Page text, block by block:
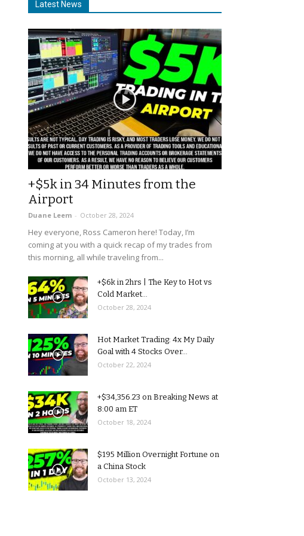
Latest News
+$5k in 34 Minutes from the
Airport
Duane Leem - October 28, 2024
Hey everyone, Ross Cameron here! Today, I’m
coming at you with a quick recap of my trades from
this morning, all while traveling from...
+$6k in 2hrs | The Key to Hot vs
Cold Market...
October 28, 2024
Hot Market Trading: 4x My Daily
Goal with 4 Stocks Over...
October 22, 2024
+$34,356.23 on Breaking News at
8:00 am ET
October 18, 2024
$195 Million Overnight Fortune on
a China Stock
October 13, 2024